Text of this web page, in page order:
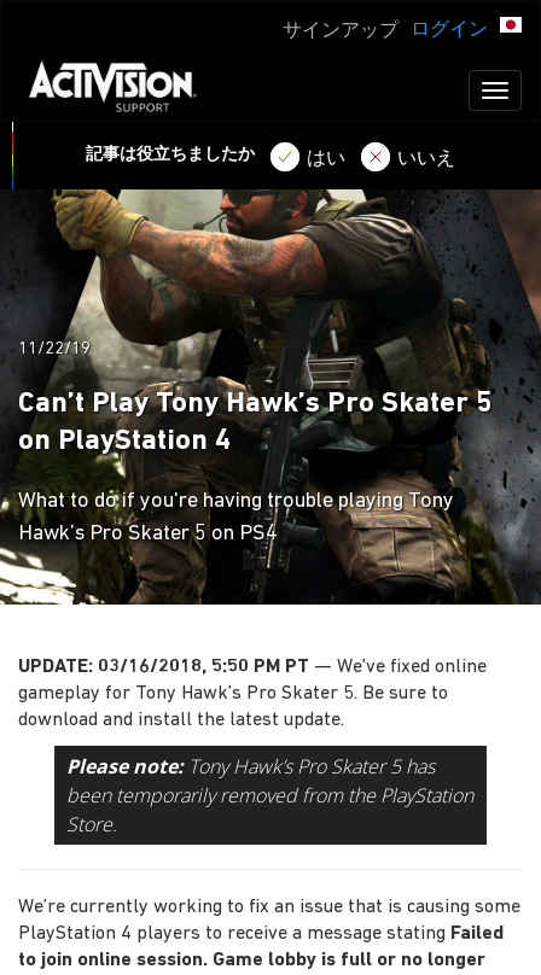
ログイン
サインアップ
記事は役立ちましたか はい いいえ
11/22/19
Can’t Play Tony Hawk’s Pro Skater 5
on PlayStation 4
What to do if you're having trouble playing Tony
Hawk’s Pro Skater 5 on PS4
UPDATE: 03/16/2018, 5:50 PM PT — We've fixed online
gameplay for Tony Hawk’s Pro Skater 5. Be sure to
download and install the latest update.
Please note:Tony Hawk’s Pro Skater 5 has
been temporarily removed from the PlayStation
Store.
We’re currently working to fix an issue that is causing some
PlayStation 4 players to receive a message stating Failed
to join online session. Game lobby is full or no longer